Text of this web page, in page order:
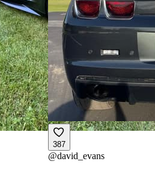
387
@david_evans